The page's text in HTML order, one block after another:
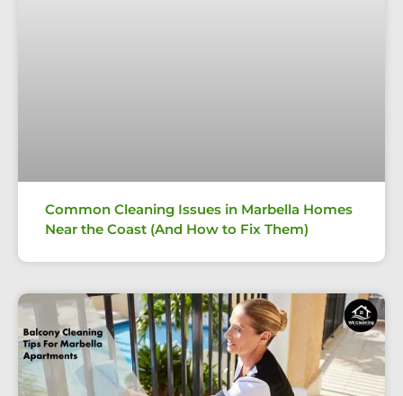
Common Cleaning Issues in Marbella Homes
Near the Coast (And How to Fix Them)